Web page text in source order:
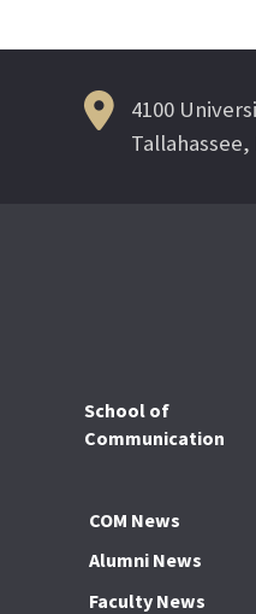
4100
Tallahassee,
School of
Communication
COM News
Alumni News
Faculty News